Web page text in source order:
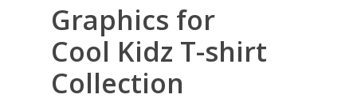
Graphics for
Cool Kidz T-shirt
Collection